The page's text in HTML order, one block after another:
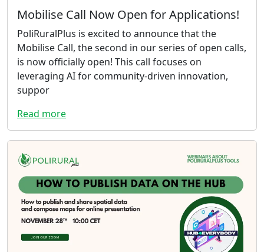
Mobilise Call Now Open for Applications!
PoliRuralPlus is excited to announce that the
Mobilise Call, the second in our series of open calls,
is now officially open! This call focuses on
leveraging AI for community-driven innovation,
suppor
Read more